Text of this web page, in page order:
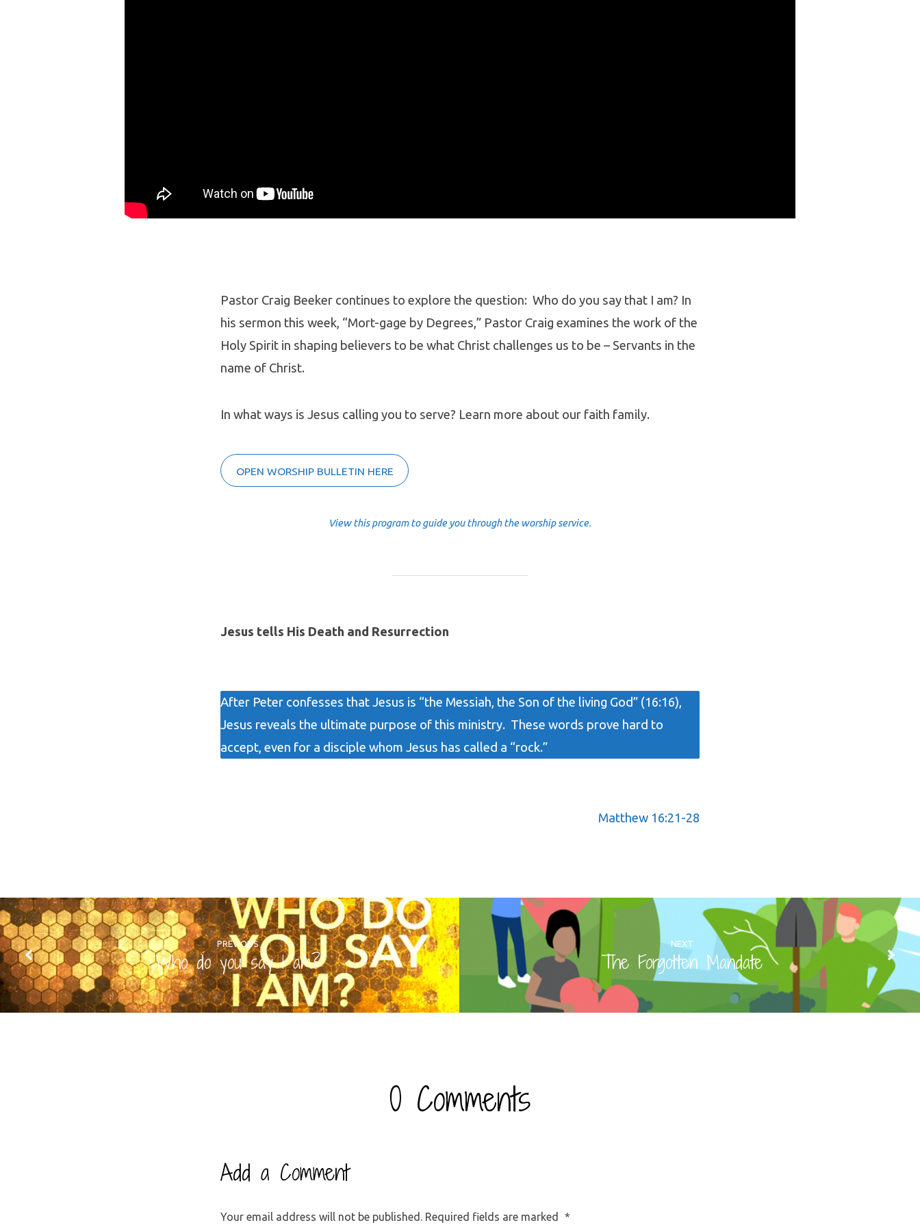
Pastor Craig Beeker continues to explore the question: Who do you say that I am? In
his sermon this week, “Mort-gage by Degrees,” Pastor Craig examines the work of the
Holy Spirit in shaping believers to be what Christ challenges us to be – Servants in the
name of Christ.
In what ways is Jesus calling you to serve? Learn more about our faith family.
OPEN WORSHIP BULLETIN HERE
View this program to guide you through the worship service.
Jesus tells His Death and Resurrection
After Peter confesses that Jesus is “the Messiah, the Son of the living God” (16:16),
Jesus reveals the ultimate purpose of this ministry. These words prove hard to
accept, even for a disciple whom Jesus has called a “rock.”
Matthew 16:21-28
PREVIOUS
Who do you say I am?
NEXT
The Forgotten Mandate
0 Comments
Add a Comment
Your email address will not be published. Required fields are marked *